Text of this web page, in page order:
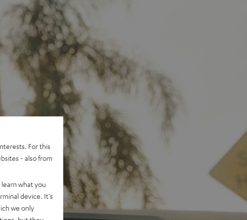
For this
- also from
what you
device. It's
we only